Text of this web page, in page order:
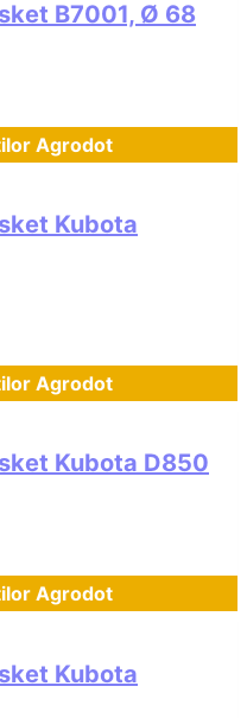
B7001, Ø 68
Agrodot
Kubota
Agrodot
Kubota D850
Agrodot
Kubota